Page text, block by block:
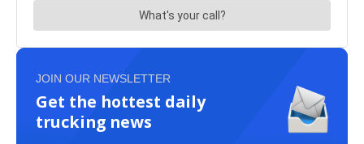
JOIN OUR NEWSLETTER
Get the hottest daily
trucking news